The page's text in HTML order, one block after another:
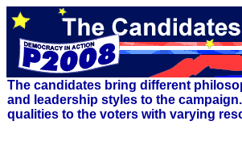
The candidates bring different
and leadership styles to the
qualities to the voters with varying